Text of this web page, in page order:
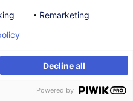
Remarketing
Decline all
Powered by